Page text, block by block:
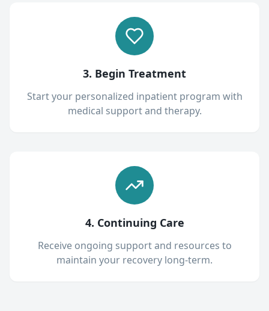
3. Begin Treatment
Start your personalized inpatient program with
medical support and therapy.
4. Continuing Care
Receive ongoing support and resources to
maintain your recovery long-term.